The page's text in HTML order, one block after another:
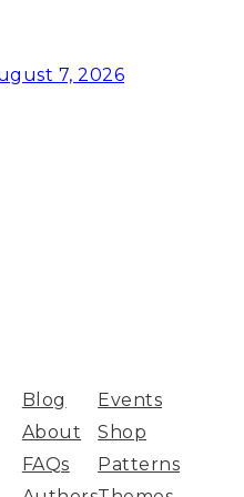
7, 2026
Blog
About
FAQs
Events
Shop
Patterns